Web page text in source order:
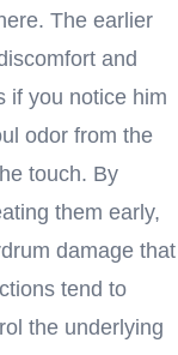
The earlier
and
if you notice him
odor from the
touch. By
them early,
damage that
tend to
the underlying